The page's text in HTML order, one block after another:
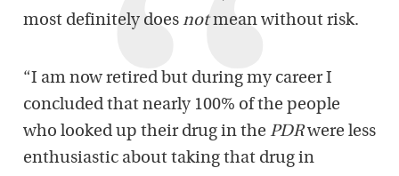
most definitely does notmean without risk.
“I am now retired but during my career I
concluded that nearly 100% of the people
who looked up their drug in the PDRwere less
enthusiastic about taking that drug in